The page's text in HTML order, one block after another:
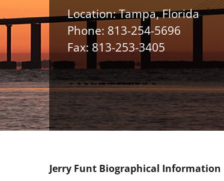
Location: Tampa, Florida
Phone: 813-254-5696
Fax: 813-253-3405
Jerry Funt Biographical Information